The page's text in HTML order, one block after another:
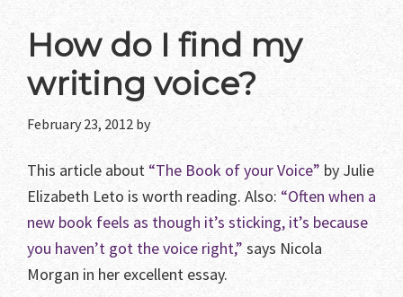
How do I find my
writing voice?
February 23, 2012 by
This article about “The Book of your Voice” by Julie
Elizabeth Leto is worth reading. Also: “Often when a
new book feels as though it’s sticking, it’s because
you haven’t got the voice right,” says Nicola
Morgan in her excellent essay.